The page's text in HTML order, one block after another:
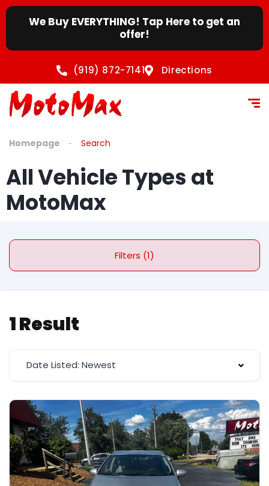
We Buy EVERYTHING! Tap Here to get an
offer!
(919) 872-7141 Directions
Homepage Search
All Vehicle Types at
MotoMax
Filters (1)
1 Result
Date Listed: Newest